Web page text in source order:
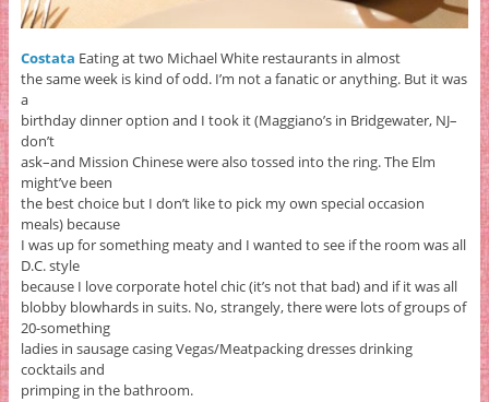
Costata Eating at two Michael White restaurants in almost
the same week is kind of odd. I’m not a fanatic or anything. But it was
a
birthday dinner option and I took it (Maggiano’s in Bridgewater, NJ–
don’t
ask–and Mission Chinese were also tossed into the ring. The Elm
might’ve been
the best choice but I don’t like to pick my own special occasion
meals) because
I was up for something meaty and I wanted to see if the room was all
D.C. style
because I love corporate hotel chic (it’s not that bad) and if it was all
blobby blowhards in suits. No, strangely, there were lots of groups of
20-something
ladies in sausage casing Vegas/Meatpacking dresses drinking
cocktails and
primping in the bathroom.